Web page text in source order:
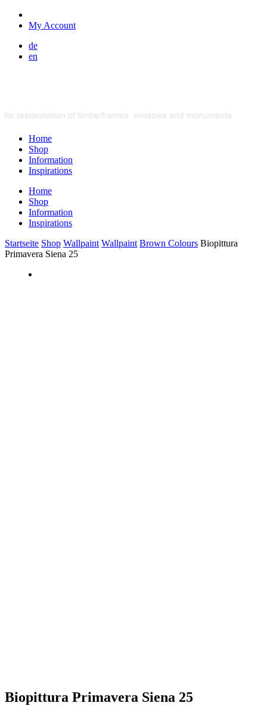
My Account
de
en
Home
Shop
Information
Inspirations
Home
Shop
Information
Inspirations
Startseite Shop Wallpaint Wallpaint Brown Colours Biopittura
Primavera Siena 25
Biopittura Primavera Siena 25